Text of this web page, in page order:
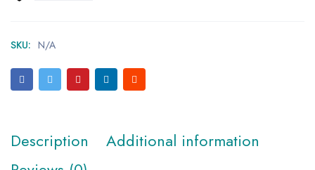
SKU: N/A
Description
Additional information